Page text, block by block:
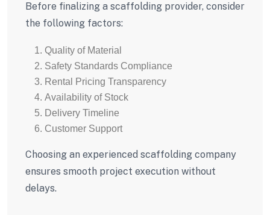
Before finalizing a scaffolding provider, consider
the following factors:
Quality of Material
Safety Standards Compliance
Rental Pricing Transparency
Availability of Stock
Delivery Timeline
Customer Support
Choosing an experienced scaffolding company
ensures smooth project execution without
delays.